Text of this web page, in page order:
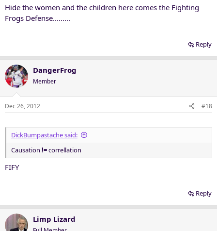
Hide the women and the children here comes the Fighting
Frogs Defense.........
Reply
DangerFrog
Member
Dec 26, 2012 #18
DickBumpastache said:
Causation !=correllation
FIFY
Reply
Limp Lizard